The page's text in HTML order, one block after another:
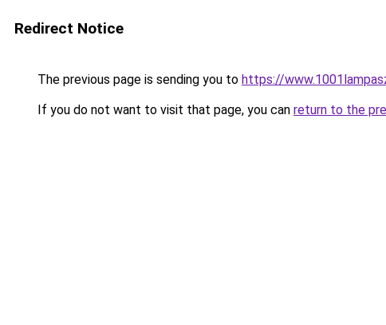
Redirect Notice
The previous page is sending you to https://
If you do not want to visit that page, you can return to the